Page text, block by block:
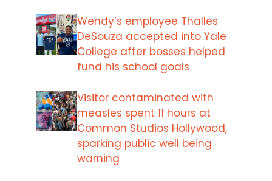
Wendy’s employee Thalles
DeSouza accepted into Yale
College after bosses helped
fund his school goals
Visitor contaminated with
measles spent 11 hours at
Common Studios Hollywood,
sparking public well being
warning